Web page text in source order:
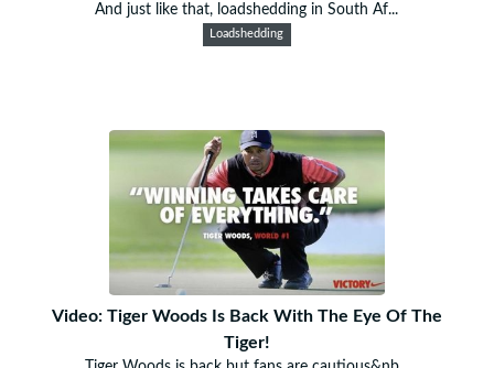
And just like that, loadshedding in South Af...
Loadshedding
Video: Tiger Woods Is Back With The Eye Of The
Tiger!